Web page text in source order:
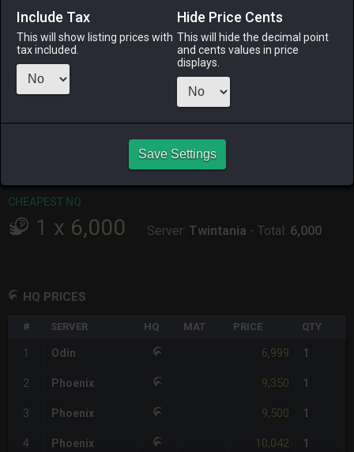
ALPHA
4 days ago
LICH
ODIN
3 weeks ago
PHOENIX
2 weeks ago
RAIDEN
3 weeks ago
TWINTANIA
2 weeks ago
Server: Odin-
CHEAPEST NQ
1 x 6,000 Server: Twintania - Total: 6,000
HQ PRICES
# SERVER HQ MAT PRICE QTY
1 Odin 6,999 1
2 Phoenix 9,350 1
3 Phoenix 9,500 1
4 Phoenix 10,042 1
Include Tax
This will show listing prices with
tax included.
Hide Price Cents
This will hide the decimal point
and cents values in price
displays.
Save Settings